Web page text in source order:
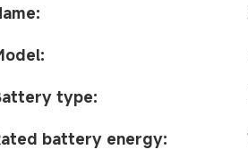
type:
battery energy: